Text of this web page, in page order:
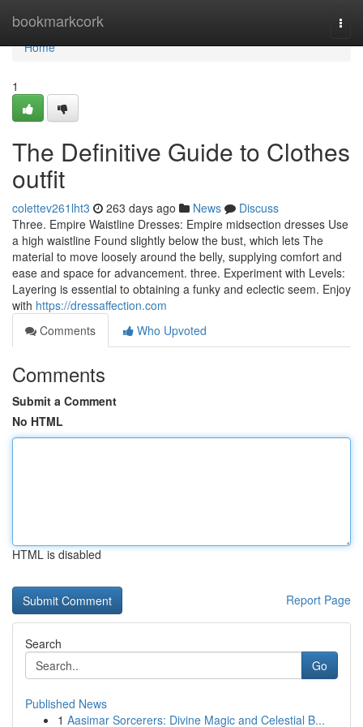
bookmarkcork
Home
Home
1
The Definitive Guide to Clothes
outfit
colettev261lht3 263 days ago News
Discuss
Three. Empire Waistline Dresses: Empire midsection dresses Use
a high waistline Found slightly below the bust, which lets The
material to move loosely around the belly, supplying comfort and
ease and space for advancement. three. Experiment with Levels:
Layering is essential to obtaining a funky and eclectic seem. Enjoy
with https://dressaffection.com
Comments
Who Upvoted
Comments
Submit a Comment
No HTML
HTML is disabled
Report Page
Search
Go
Published News
1 Aasimar Sorcerers: Divine Magic and Celestial B...